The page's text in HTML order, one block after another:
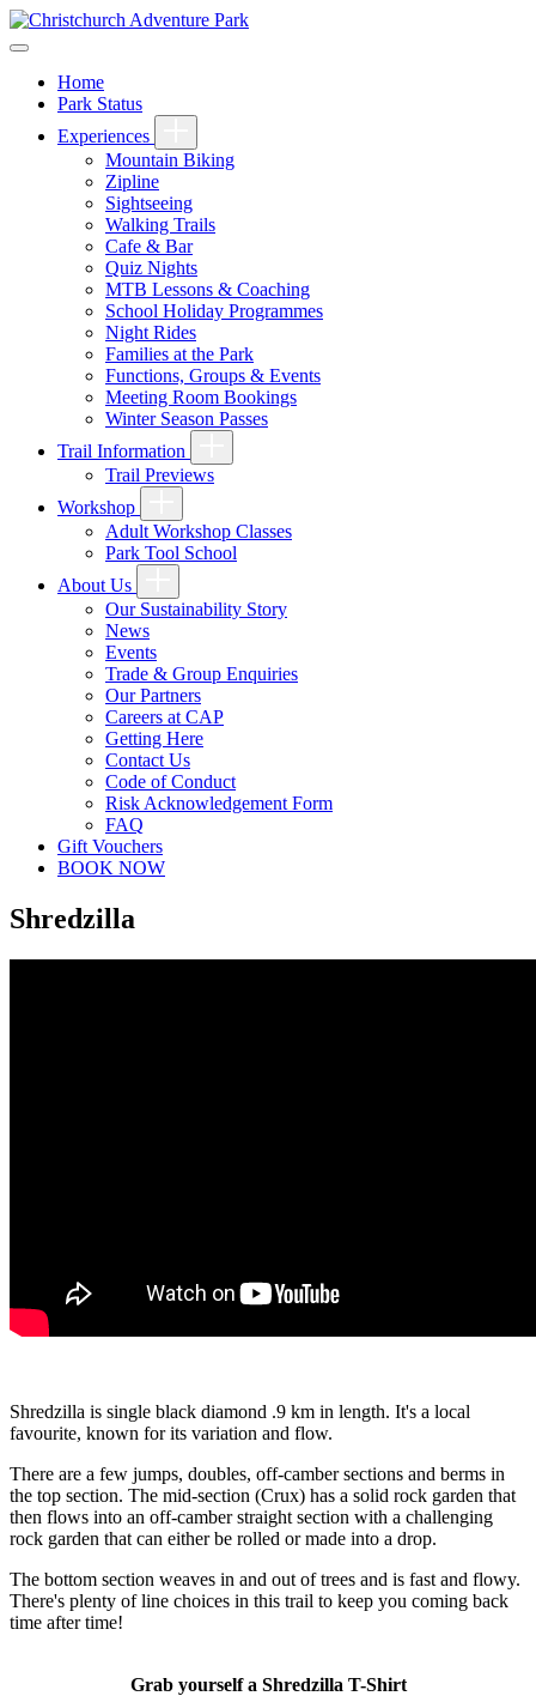
Home
Park Status
Experiences
Mountain Biking
Zipline
Sightseeing
Walking Trails
Cafe & Bar
Quiz Nights
MTB Lessons & Coaching
School Holiday Programmes
Night Rides
Families at the Park
Functions, Groups & Events
Meeting Room Bookings
Winter Season Passes
Trail Information
Trail Previews
Workshop
Adult Workshop Classes
Park Tool School
About Us
Our Sustainability Story
News
Events
Trade & Group Enquiries
Our Partners
Careers at CAP
Getting Here
Contact Us
Code of Conduct
Risk Acknowledgement Form
FAQ
Gift Vouchers
BOOK NOW
Shredzilla
Shredzilla is single black diamond .9 km in length. It's a local
favourite, known for its variation and flow.
There are a few jumps, doubles, off-camber sections and berms in
the top section. The mid-section (Crux) has a solid rock garden that
then flows into an off-camber straight section with a challenging
rock garden that can either be rolled or made into a drop.
The bottom section weaves in and out of trees and is fast and flowy.
There's plenty of line choices in this trail to keep you coming back
time after time!
Grab yourself a Shredzilla T-Shirt